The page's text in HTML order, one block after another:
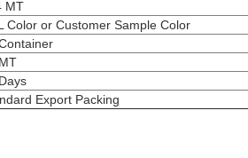
MT
Color or Customer Sample Color
Export Packing